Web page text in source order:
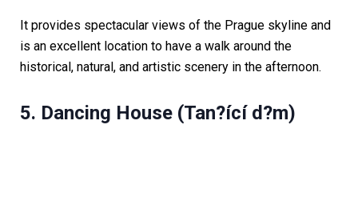
It provides spectacular views of the Prague skyline and
is an excellent location to have a walk around the
historical, natural, and artistic scenery in the afternoon.
5. Dancing House (Tan?ící d?m)